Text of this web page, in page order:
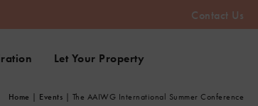
Contact Us
Let Your Property
Home | Events | The AAIWG International Summer Conference